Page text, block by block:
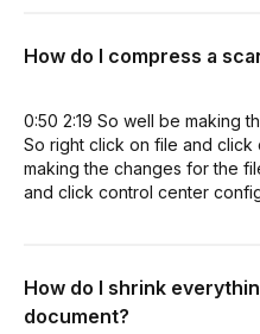
How do I compress a
0:50 2:19 So well be making
So right click on file and
making the changes for the
and click control center
How do I shrink
document?